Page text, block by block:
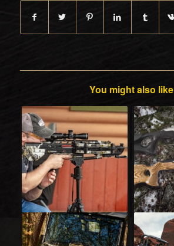
You might also like